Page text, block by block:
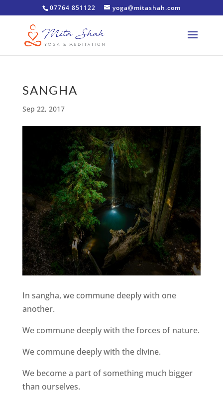
07764 851122 yoga@mitashah.com
SANGHA
Sep 22, 2017
In sangha, we commune deeply with one
another.
We commune deeply with the forces of nature.
We commune deeply with the divine.
We become a part of something much bigger
than ourselves.